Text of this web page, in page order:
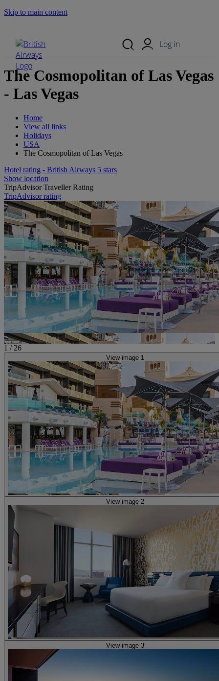
Skip to main content
Log in
The Cosmopolitan of Las Vegas
- Las Vegas
Home
View all links
Holidays
USA
The Cosmopolitan of Las Vegas
Hotel rating - British Airways 5 stars
Show location
TripAdvisor Traveller Rating
TripAdvisor rating
1 / 26
View image 1
View image 2
View image 3